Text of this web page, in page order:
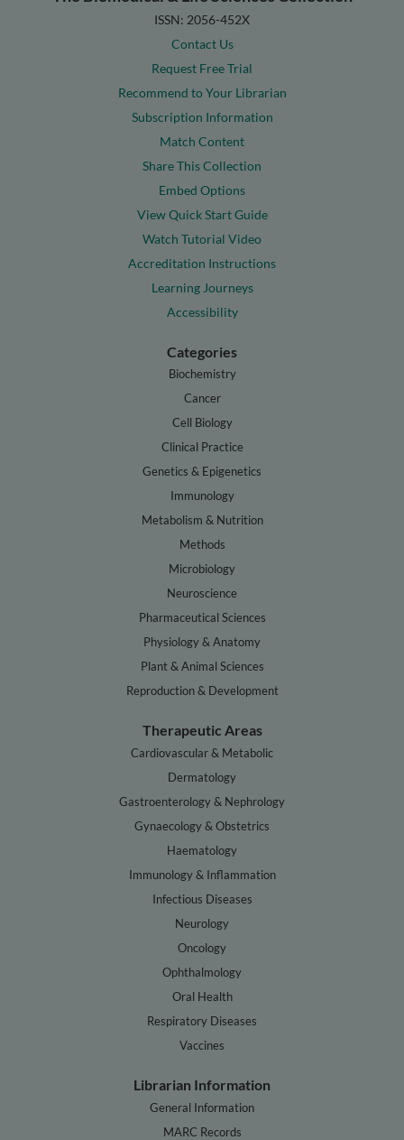
ISSN: 2056-452X
Contact Us
Request Free Trial
Recommend to Your Librarian
Subscription Information
Match Content
Share This Collection
Embed Options
View Quick Start Guide
Watch Tutorial Video
Accreditation Instructions
Learning Journeys
Accessibility
Categories
Biochemistry
Cancer
Cell Biology
Clinical Practice
Genetics & Epigenetics
Immunology
Metabolism & Nutrition
Methods
Microbiology
Neuroscience
Pharmaceutical Sciences
Physiology & Anatomy
Plant & Animal Sciences
Reproduction & Development
Therapeutic Areas
Cardiovascular & Metabolic
Dermatology
Gastroenterology & Nephrology
Gynaecology & Obstetrics
Haematology
Immunology & Inflammation
Infectious Diseases
Neurology
Oncology
Ophthalmology
Oral Health
Respiratory Diseases
Vaccines
Librarian Information
General Information
MARC Records